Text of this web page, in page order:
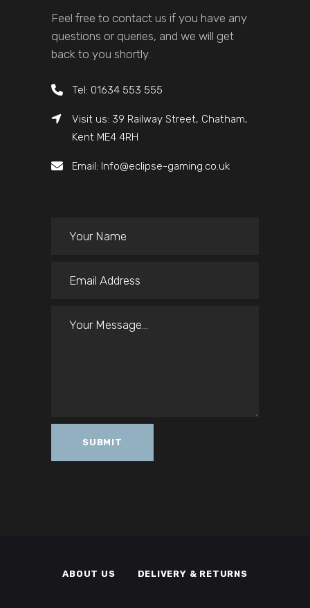
Feel free to contact us if you have any
questions or queries, and we will get
back to you shortly.
Tel: 01634 553 555
Visit us: 39 Railway Street, Chatham,
Kent ME4 4RH
Email: Info@eclipse-gaming.co.uk
ABOUT US DELIVERY & RETURNS